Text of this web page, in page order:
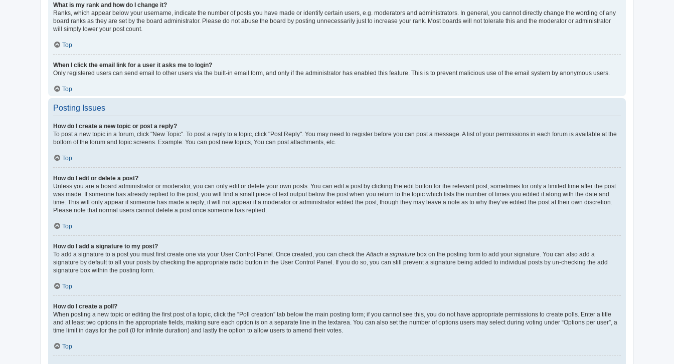
What is my rank and how do I change it?
Ranks, which appear below your username, indicate the number of posts you have made or identify certain users, e.g. moderators and administrators. In general, you cannot directly change the wording of any
board ranks as they are set by the board administrator. Please do not abuse the board by posting unnecessarily just to increase your rank. Most boards will not tolerate this and the moderator or administrator
will simply lower your post count.
Top
When I click the email link for a user it asks me to login?
Only registered users can send email to other users via the built-in email form, and only if the administrator has enabled this feature. This is to prevent malicious use of the email system by anonymous users.
Top
Posting Issues
How do I create a new topic or post a reply?
To post a new topic in a forum, click "New Topic". To post a reply to a topic, click "Post Reply". You may need to register before you can post a message. A list of your permissions in each forum is available at the
bottom of the forum and topic screens. Example: You can post new topics, You can post attachments, etc.
Top
How do I edit or delete a post?
Unless you are a board administrator or moderator, you can only edit or delete your own posts. You can edit a post by clicking the edit button for the relevant post, sometimes for only a limited time after the post
was made. If someone has already replied to the post, you will find a small piece of text output below the post when you return to the topic which lists the number of times you edited it along with the date and
time. This will only appear if someone has made a reply; it will not appear if a moderator or administrator edited the post, though they may leave a note as to why they’ve edited the post at their own discretion.
Please note that normal users cannot delete a post once someone has replied.
Top
How do I add a signature to my post?
To add a signature to a post you must first create one via your User Control Panel. Once created, you can check theAttach a signature box on the posting form to add your signature. You can also add a
signature by default to all your posts by checking the appropriate radio button in the User Control Panel. If you do so, you can still prevent a signature being added to individual posts by un-checking the add
signature box within the posting form.
Top
How do I create a poll?
When posting a new topic or editing the first post of a topic, click the “Poll creation” tab below the main posting form; if you cannot see this, you do not have appropriate permissions to create polls. Enter a title
and at least two options in the appropriate fields, making sure each option is on a separate line in the textarea. You can also set the number of options users may select during voting under “Options per user”, a
time limit in days for the poll (0 for infinite duration) and lastly the option to allow users to amend their votes.
Top